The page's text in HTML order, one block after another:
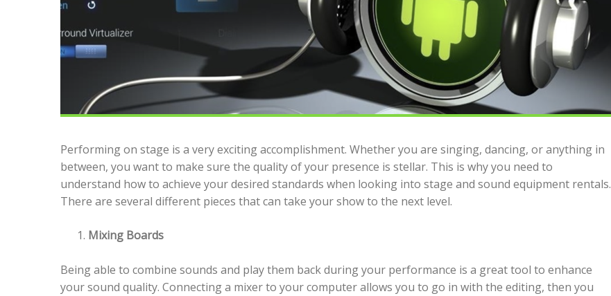
Performing on stage is a very exciting accomplishment. Whether you are singing, dancing, or anything in
between, you want to make sure the quality of your presence is stellar. This is why you need to
understand how to achieve your desired standards when looking into stage and sound equipment rentals.
There are several different pieces that can take your show to the next level.
Mixing Boards
Being able to combine sounds and play them back during your performance is a great tool to enhance
your sound quality. Connecting a mixer to your computer allows you to go in with the editing, then you